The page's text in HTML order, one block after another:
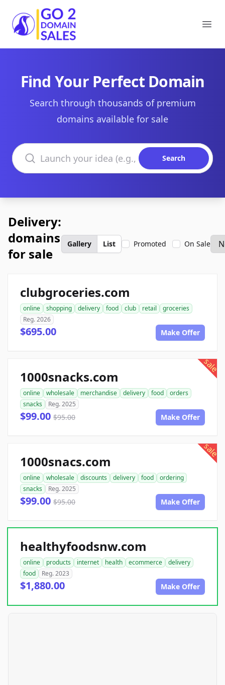
Go2DomainSales
Find Your Perfect Domain
Search through thousands of premium
domains available for sale
Search domains
Search
Delivery:
domains
for sale
Gallery List Promoted On Sale
clubgroceries.com
online shopping delivery food club retail
groceries
Reg. 2026
$695.00 Make Offer
sale
1000snacks.com
online wholesale merchandise delivery food
orders
snacks
Reg. 2025
$99.00 $95.00 Make Offer
sale
1000snacs.com
online wholesale discounts delivery food
ordering
snacks
Reg. 2025
$99.00 $95.00 Make Offer
healthyfoodsnw.com
online products internet health ecommerce
delivery
food
Reg. 2023
$1,880.00 Make Offer